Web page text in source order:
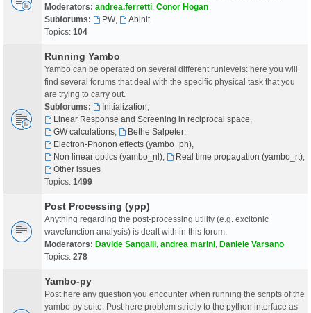
Moderators: andrea.ferretti Conor Hogan
Subforums:
PW,
Abinit
Topics: 104
Running Yambo
Yambo can be operated on several different runlevels: here you will
find several forums that deal with the specific physical task that you
are trying to carry out.
Subforums:
Initialization
Linear Response and Screening in reciprocal space
GW calculations, Bethe Salpeter,
Electron-Phonon effects (yambo_ph),
Non linear optics (yambo_nl), Real time propagation (yambo_rt),
Other issues
Topics: 1499
Post Processing (ypp)
Anything regarding the post-processing utility (e.g. excitonic
wavefunction analysis) is dealt with in this forum.
Moderators: Davide Sangalli andrea marini Daniele Varsano
Topics: 278
Yambo-py
Post here any question you encounter when running the scripts of the
yambo-py suite. Post here problem strictly to the python interface as